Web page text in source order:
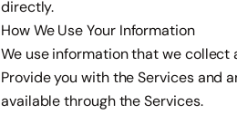
directly.
How We Use Your Information
We use information that we collect
Provide you with the Services and
available through the Services.